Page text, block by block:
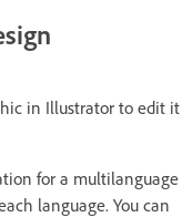
in Illustrator to edit it
for a multilanguage
language. You can